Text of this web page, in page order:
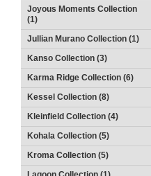
Joyous Moments Collection
(1)
Jullian Murano Collection (1)
Kanso Collection (3)
Karma Ridge Collection (6)
Kessel Collection (8)
Kleinfield Collection (4)
Kohala Collection (5)
Kroma Collection (5)